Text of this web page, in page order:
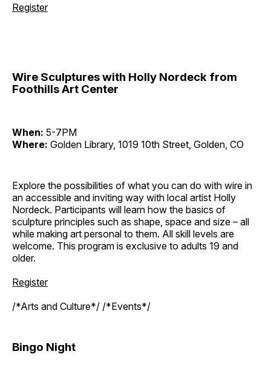
Register
Wire Sculptures with Holly Nordeck from
Foothills Art Center
When: 5-7PM
Where: Golden Library, 1019 10th Street, Golden, CO
Explore the possibilities of what you can do with wire in
an accessible and inviting way with local artist Holly
Nordeck. Participants will learn how the basics of
sculpture principles such as shape, space and size – all
while making art personal to them. All skill levels are
welcome. This program is exclusive to adults 19 and
older.
Register
/*Arts and Culture*/ /*Events*/
Bingo Night